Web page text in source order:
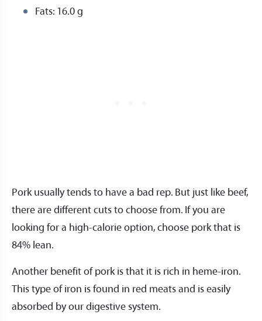
Fats: 16.0 g
Pork usually tends to have a bad rep. But just like beef,
there are different cuts to choose from. If you are
looking for a high-calorie option, choose pork that is
84% lean.
Another benefit of pork is that it is rich in heme-iron.
This type of iron is found in red meats and is easily
absorbed by our digestive system.